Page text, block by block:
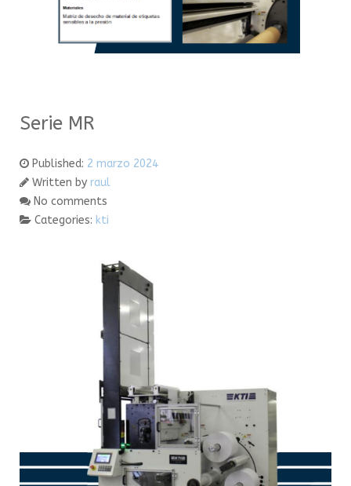
Serie MR
Published: 2 marzo 2024
Written by raul
No comments
Categories: kti